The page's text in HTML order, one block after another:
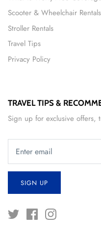
Scooter & Wheelchair Rentals
Stroller Rentals
Travel Tips
Privacy Policy
TRAVEL TIPS &
Sign up for exclusive offers,
SIGN UP